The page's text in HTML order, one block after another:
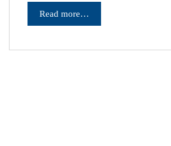
Read more…